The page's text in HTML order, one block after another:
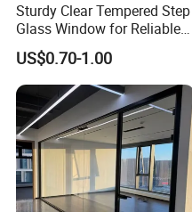
Sturdy Clear Tempered Step
Glass Window for Reliable
Residential Inground
Lighting
US$0.70-1.00